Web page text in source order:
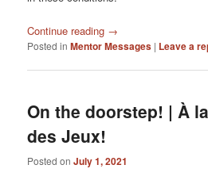
Continue reading →
Posted in Mentor Messages | Leave a
On the doorstep! | À
des Jeux!
Posted onJuly 1, 2021